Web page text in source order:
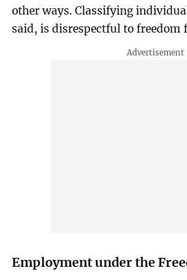
other ways. Classifying
said, is disrespectful to freedom
Employment under the